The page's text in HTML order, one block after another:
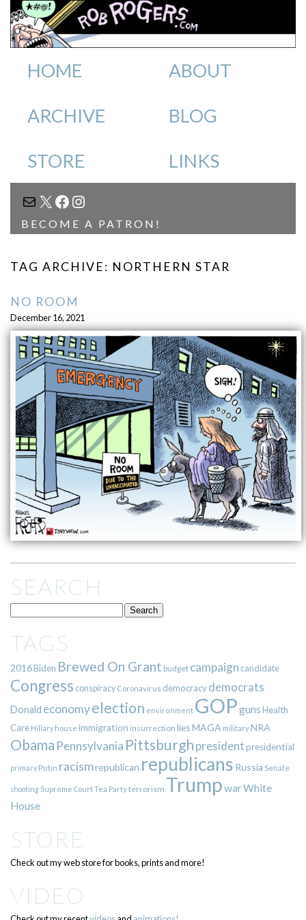
HOME ABOUT
ARCHIVE BLOG
STORE LINKS
MAIL
X FACEBOOK
INSTAGRAM
BECOME A PATRON!
TAG ARCHIVE: NORTHERN STAR
NO ROOM
December 16, 2021
SEARCH
TAGS
2016Biden Brewed On Grant budget campaign candidate
Congress conspiracy Coronavirus democracy democrats
Donald economyelection environment GOPgunsHealth
Care Hillary house immigration insurrection liesMAGA militaryNRA
Obama Pennsylvania Pittsburgh presidentpresidential
primary Putin racismrepublican republicans Russia Senate
shooting Supreme CourtTea Partyterrorism TrumpwarWhite
House
STORE
Check out my web store for books, prints and more!
VIDEO